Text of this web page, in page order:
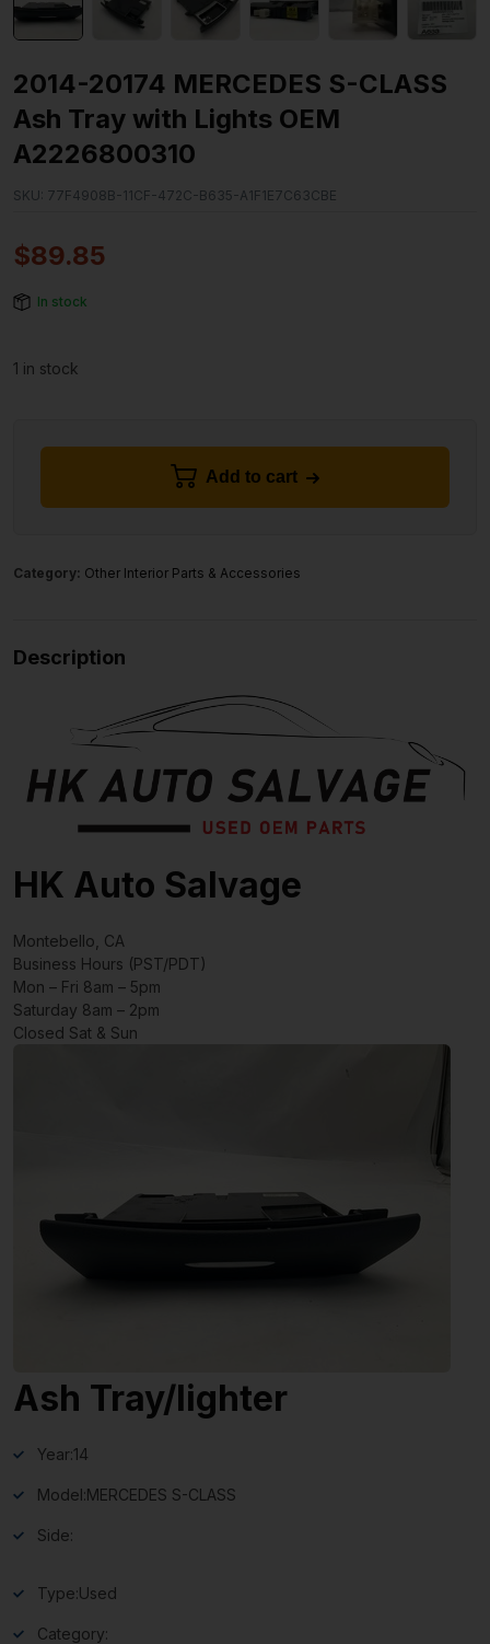
2014-20174 MERCEDES S-CLASS
Ash Tray with Lights OEM
A2226800310
SKU: 77F4908B-11CF-472C-B635-A1F1E7C63CBE
$89.85
In stock
1 in stock
Add to cart
Category: Other Interior Parts & Accessories
Description
HK Auto Salvage
Montebello, CA
Business Hours (PST/PDT)
Mon – Fri 8am – 5pm
Saturday 8am – 2pm
Closed Sat & Sun
Ash Tray/lighter
Year:14
Model:MERCEDES S-CLASS
Side:
Type:Used
Category: